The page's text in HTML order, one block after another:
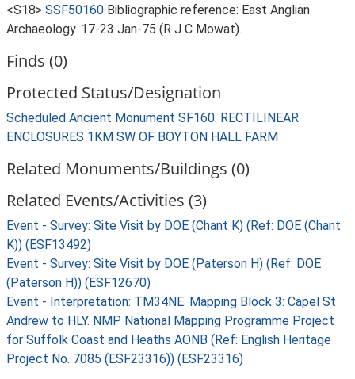
<S18> SSF50160 Bibliographic reference: East Anglian
Archaeology. 17-23 Jan-75 (R J C Mowat).
Finds (0)
Protected Status/Designation
Scheduled Ancient Monument SF160: RECTILINEAR
ENCLOSURES 1KM SW OF BOYTON HALL FARM
Related Monuments/Buildings (0)
Related Events/Activities (3)
Event - Survey: Site Visit by DOE (Chant K) (Ref: DOE (Chant
K)) (ESF13492)
Event - Survey: Site Visit by DOE (Paterson H) (Ref: DOE
(Paterson H)) (ESF12670)
Event - Interpretation: TM34NE. Mapping Block 3: Capel St
Andrew to HLY. NMP National Mapping Programme Project
for Suffolk Coast and Heaths AONB (Ref: English Heritage
Project No. 7085 (ESF23316)) (ESF23316)